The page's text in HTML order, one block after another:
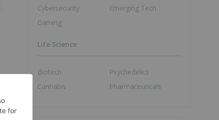
Cybersecurity
Gaming
Emerging Tech
Life Science
Biotech
Cannabis
Psychedelics
Pharmaceuticals